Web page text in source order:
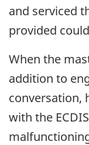
and serviced
provided
When the
addition to
conversation,
with the